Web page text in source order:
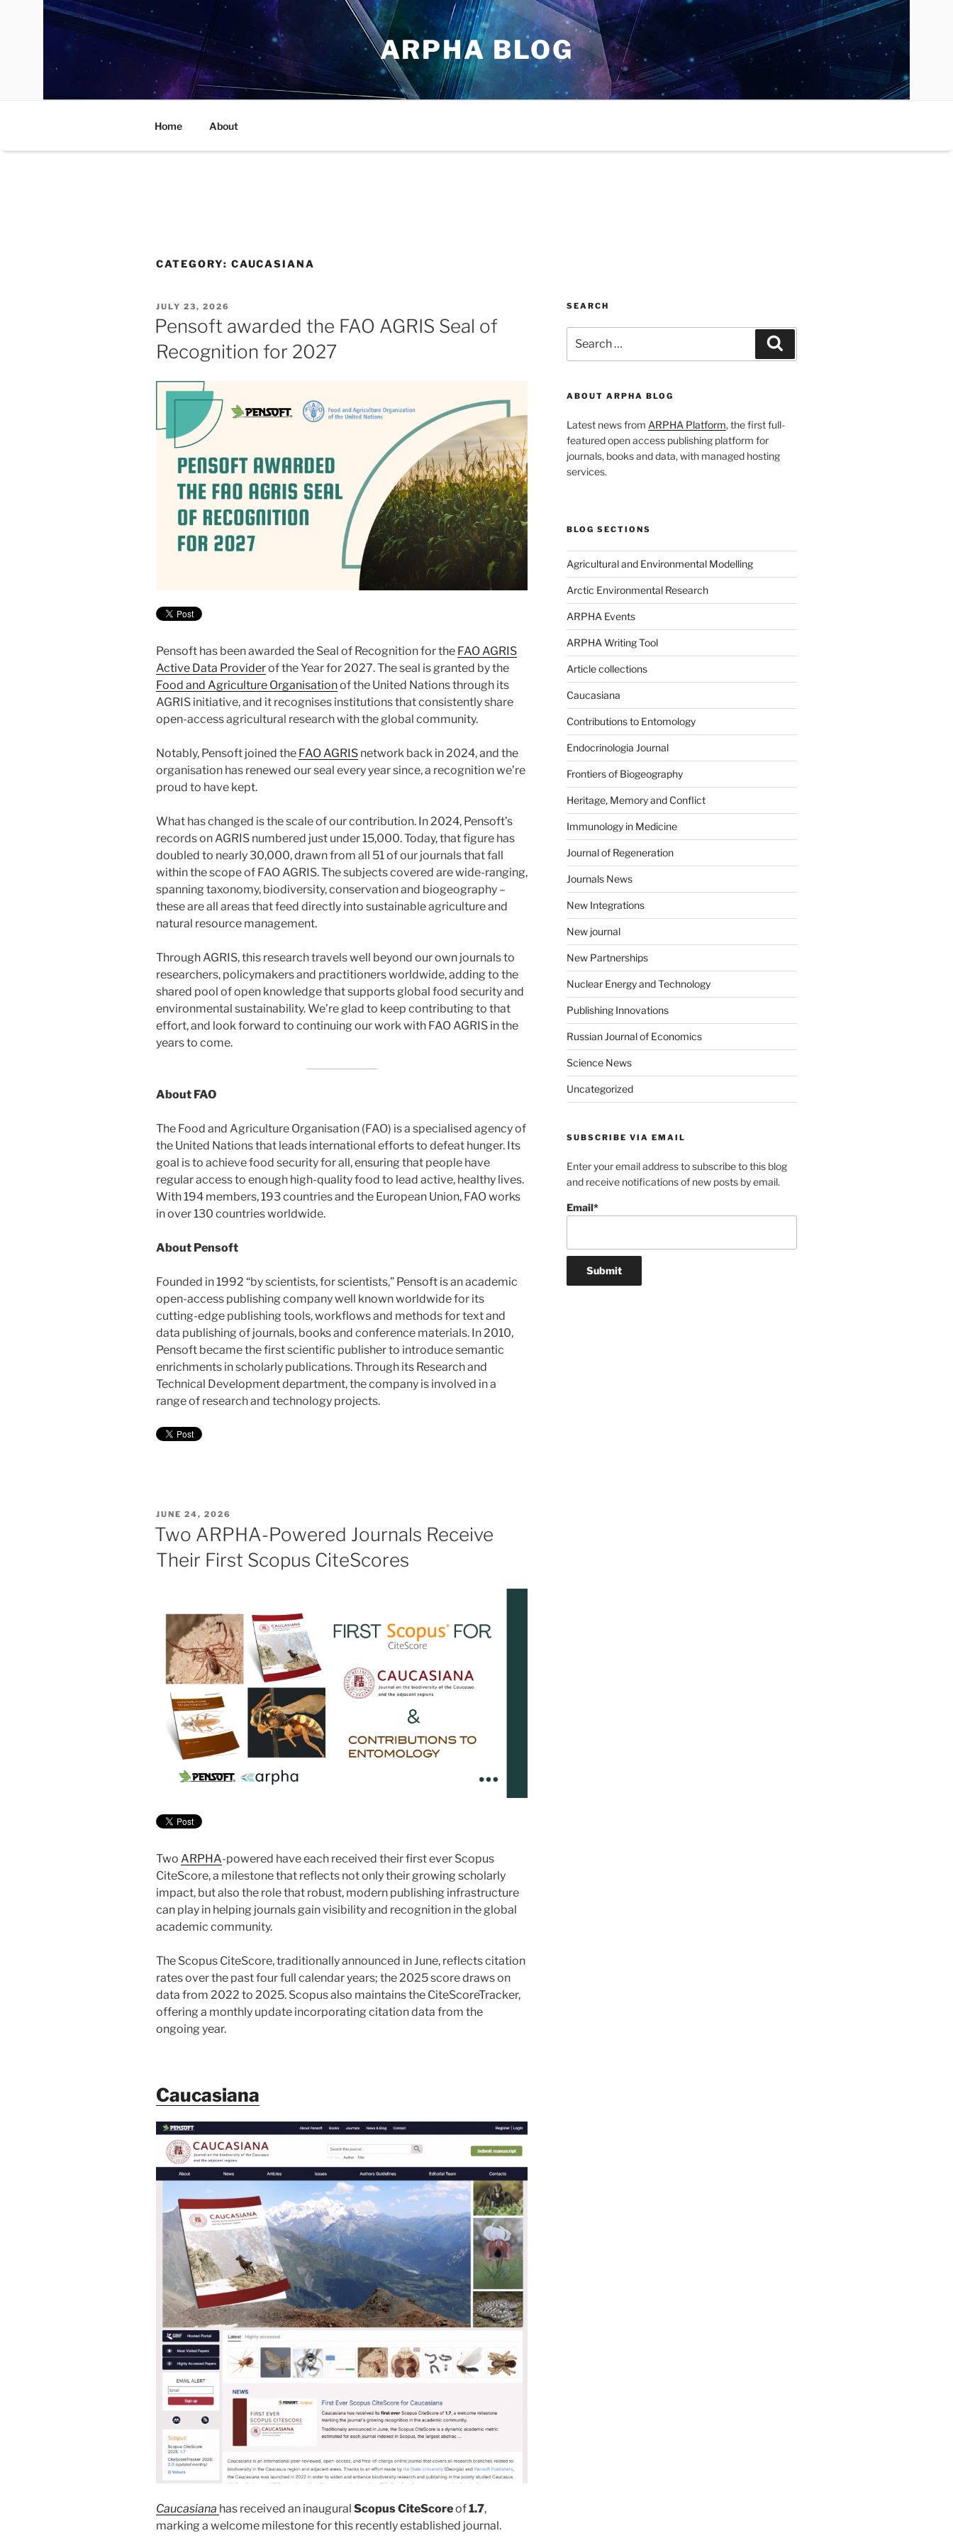
ARPHA BLOG
Home About
CATEGORY: CAUCASIANA
POSTED
ON
JULY 23, 2026
Pensoft awarded the FAO AGRIS Seal of
Recognition for 2027
Pensoft has been awarded the Seal of Recognition for the FAO AGRIS
Active Data Providerof the Year for 2027. The seal is granted by the
Food and Agriculture Organisationof the United Nations through its
AGRIS initiative, and it recognises institutions that consistently share
open-access agricultural research with the global community.
Notably, Pensoft joined the FAO AGRIS network back in 2024, and the
organisation has renewed our seal every year since, a recognition we’re
proud to have kept.
What has changed is the scale of our contribution. In 2024, Pensoft’s
records on AGRIS numbered just under 15,000. Today, that figure has
doubled to nearly 30,000, drawn from all 51 of our journals that fall
within the scope of FAO AGRIS. The subjects covered are wide-ranging,
spanning taxonomy, biodiversity, conservation and biogeography –
these are all areas that feed directly into sustainable agriculture and
natural resource management.
Through AGRIS, this research travels well beyond our own journals to
researchers, policymakers and practitioners worldwide, adding to the
shared pool of open knowledge that supports global food security and
environmental sustainability. We’re glad to keep contributing to that
effort, and look forward to continuing our work with FAO AGRIS in the
years to come.
About FAO
The Food and Agriculture Organisation (FAO) is a specialised agency of
the United Nations that leads international efforts to defeat hunger. Its
goal is to achieve food security for all, ensuring that people have
regular access to enough high-quality food to lead active, healthy lives.
With 194 members, 193 countries and the European Union, FAO works
in over 130 countries worldwide.
About Pensoft
Founded in 1992 “by scientists, for scientists,” Pensoft is an academic
open-access publishing company well known worldwide for its
cutting-edge publishing tools, workflows and methods for text and
data publishing of journals, books and conference materials. In 2010,
Pensoft became the first scientific publisher to introduce semantic
enrichments in scholarly publications. Through its Research and
Technical Development department, the company is involved in a
range of research and technology projects.
POSTED
JUNE 24, 2026
Two ARPHA-Powered Journals Receive
Their First Scopus CiteScores
Two ARPHA-powered have each received their first ever Scopus
CiteScore, a milestone that reflects not only their growing scholarly
impact, but also the role that robust, modern publishing infrastructure
can play in helping journals gain visibility and recognition in the global
academic community.
The Scopus CiteScore, traditionally announced in June, reflects citation
rates over the past four full calendar years; the 2025 score draws on
data from 2022 to 2025. Scopus also maintains the CiteScoreTracker,
offering a monthly update incorporating citation data from the
ongoing year.
Caucasiana
Caucasiana has received an inaugural Scopus CiteScoreof1.7,
marking a welcome milestone for this recently established journal.
SEARCH
for:
ABOUT ARPHA BLOG
Latest news from ARPHA Platform, the first full-
featured open access publishing platform for
journals, books and data, with managed hosting
services.
BLOG SECTIONS
Agricultural and Environmental Modelling
Arctic Environmental Research
ARPHA Events
ARPHA Writing Tool
Article collections
Caucasiana
Contributions to Entomology
Endocrinologia Journal
Frontiers of Biogeography
Heritage, Memory and Conflict
Immunology in Medicine
Journal of Regeneration
Journals News
New Integrations
New journal
New Partnerships
Nuclear Energy and Technology
Publishing Innovations
Russian Journal of Economics
Science News
Uncategorized
SUBSCRIBE VIA EMAIL
Enter your email address to subscribe to this blog
and receive notifications of new posts by email.
Email*